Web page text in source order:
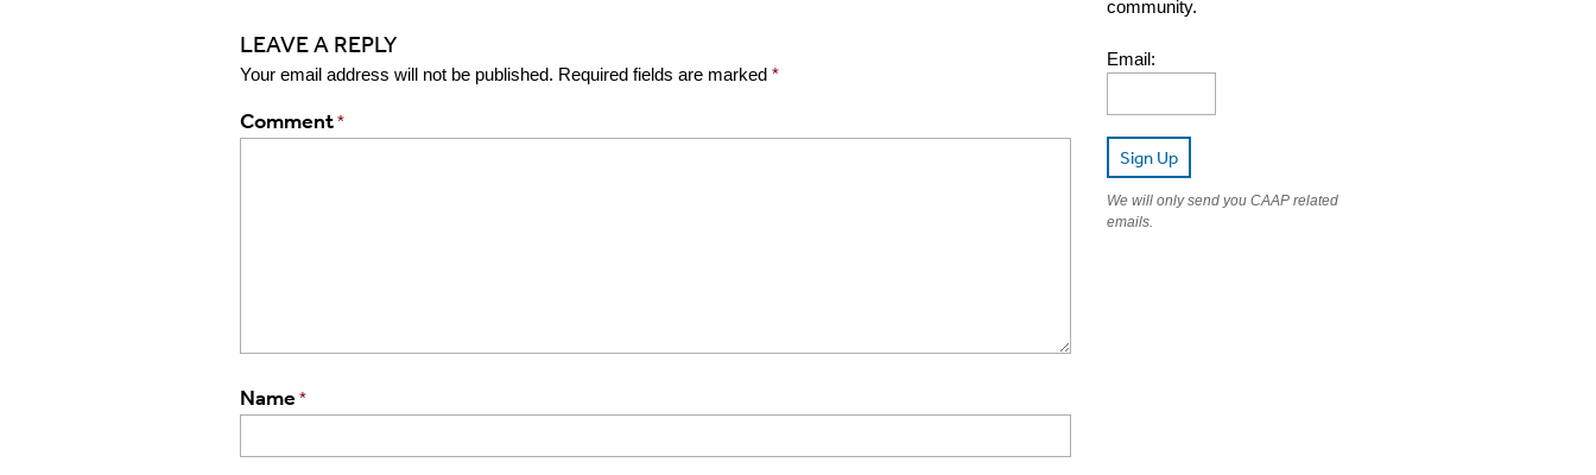
LEAVE A REPLY
Your email address will not be published. Required fields are marked *
Comment*
Name *
community.
Email:
Sign Up
We will only send you CAAP related
emails.